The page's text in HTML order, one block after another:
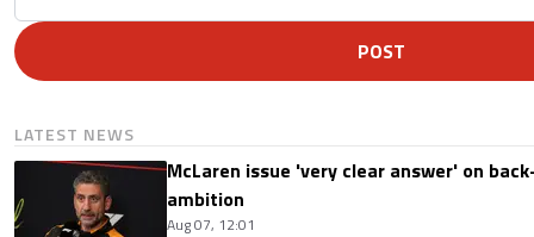
POST
LATEST NEWS
McLaren issue 'very clear answer' on
ambition
Aug 07, 12:01